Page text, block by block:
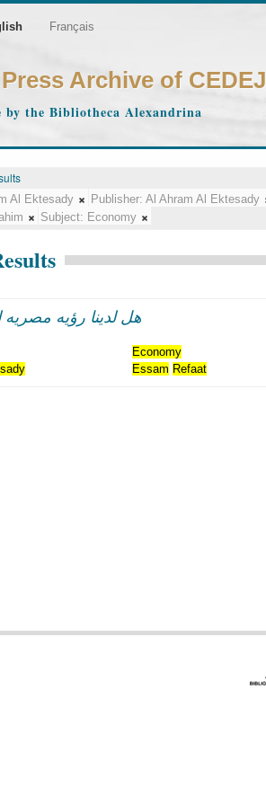
Français
Archive of CEDEJ
by the Bibliotheca Alexandrina
Al Ektesady Publisher: Al Ahram Al Ektesady
Subject: Economy
هل لدينا رؤيه مصريه
Economy
Essam Refaat